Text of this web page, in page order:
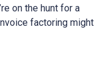
on the hunt for a
factoring might